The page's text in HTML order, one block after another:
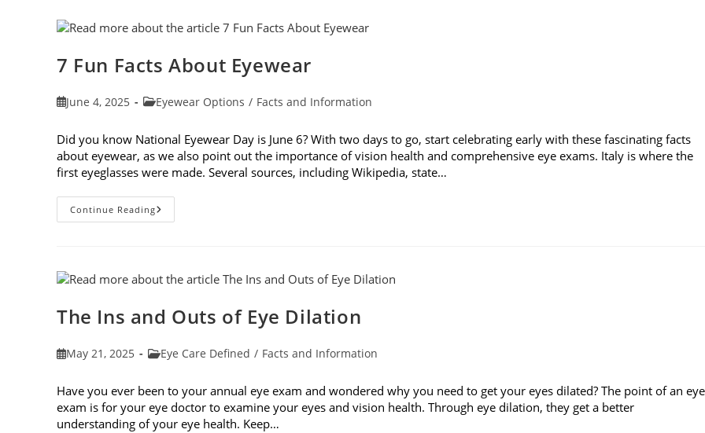
Kids’
Sunglasses
7 Fun Facts About Eyewear
PostJune 4, 2025
PostEyewear Options / Facts and Information
Did you know National Eyewear Day is June 6? With two days to go, start celebrating early with these fascinating facts
about eyewear, as we also point out the importance of vision health and comprehensive eye exams. Italy is where the
first eyeglasses were made. Several sources, including Wikipedia, state…
Continue Reading7
Fun
The Ins and Outs of Eye Dilation
PostMay 21, 2025
PostEye Care Defined / Facts and Information
Have you ever been to your annual eye exam and wondered why you need to get your eyes dilated? The point of an eye
exam is for your eye doctor to examine your eyes and vision health. Through eye dilation, they get a better
understanding of your eye health. Keep…